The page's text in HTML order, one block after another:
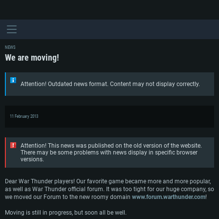
SYSTEM REQUIREMENTS
For PC
For MAC
For Linux
Minimum
Minimum
Minimum
NEWS
We are moving!
Attention! Outdated news format. Content may not display correctly.
11 February 2013
Attention! This news was published on the old version of the website.
There may be some problems with news display in specific browser
versions.
Dear War Thunder players! Our favorite game became more and more popular,
as well as War Thunder official forum. It was too tight for our huge company, so
we moved our Forum to the new roomy domain www.forum.warthunder.com!
Moving is still in progress, but soon all be well.